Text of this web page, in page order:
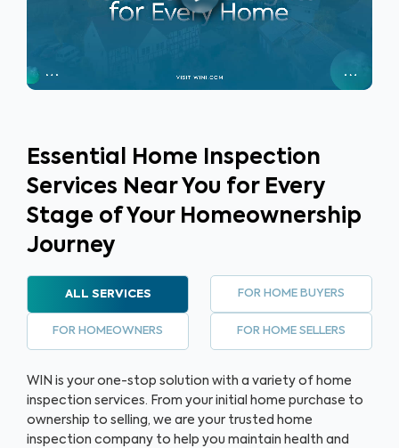
buyers anywhere, anytime to build trust, gain a listing
advantage and sell their home faster.
Essential Home Inspection
Services Near You for Every
Stage of Your Homeownership
Journey
ALL SERVICES FOR HOME BUYERS
FOR HOMEOWNERS FOR HOME SELLERS
WIN is your one-stop solution with a variety of home
inspection services. From your initial home purchase to
ownership to selling, we are your trusted home
inspection company to help you maintain health and